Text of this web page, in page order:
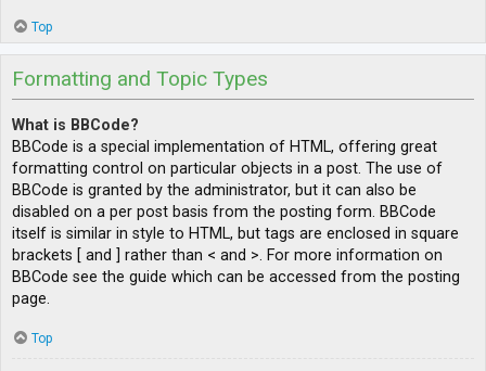
Top
Formatting and Topic Types
What is BBCode?
BBCode is a special implementation of HTML, offering great
formatting control on particular objects in a post. The use of
BBCode is granted by the administrator, but it can also be
disabled on a per post basis from the posting form. BBCode
itself is similar in style to HTML, but tags are enclosed in square
brackets [ and ] rather than < and >. For more information on
BBCode see the guide which can be accessed from the posting
page.
Top